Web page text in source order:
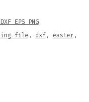
EPS PNG
file , dxf, easter ,